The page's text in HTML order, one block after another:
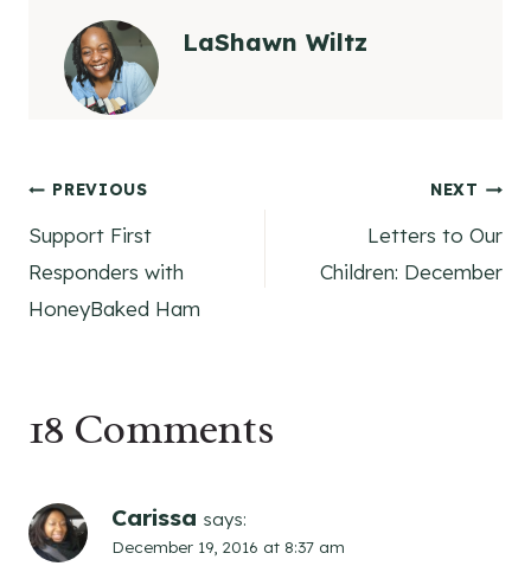
LaShawn Wiltz
Post
navigation
PREVIOUS
Support First
Responders with
HoneyBaked Ham
NEXT
Letters to Our
Children: December
18 Comments
Carissa says:
December 19, 2016 at 8:37 am